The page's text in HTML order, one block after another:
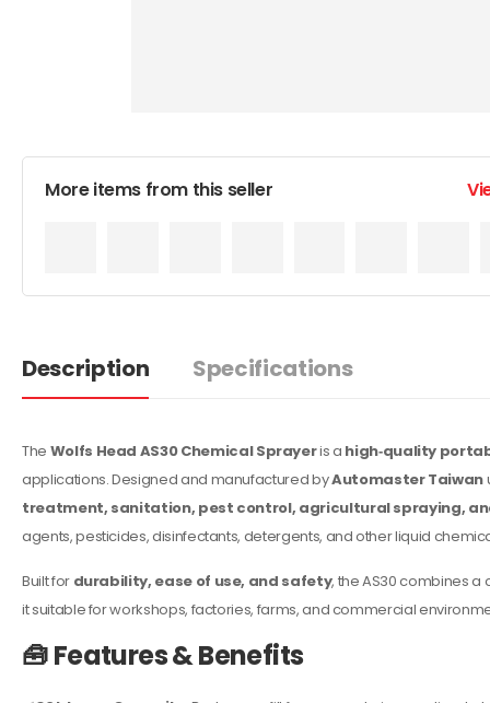
More items from this seller
Description Specifications
The Wolfs Head AS30 Chemical Sprayeris a high‑quality
applications. Designed and manufactured byAutomaster Taiwan
treatment, sanitation, pest control, agricultural spraying,
agents, pesticides, disinfectants, detergents, and other liquid
Built for durability, ease of use, and safety, the AS30 combines
it suitable for workshops, factories, farms, and commercial
🧰Features & Benefits